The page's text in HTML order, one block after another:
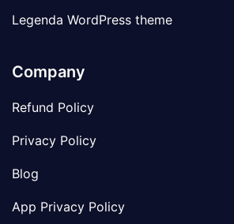
Legenda WordPress theme
Company
Refund Policy
Privacy Policy
Blog
App Privacy Policy